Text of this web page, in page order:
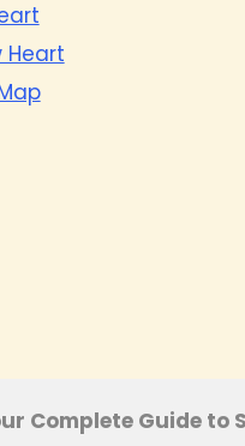
Heart
Complete Guide to